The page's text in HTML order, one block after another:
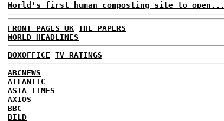
World's first human composting site to open...
FRONT PAGES UK THE PAPERS
WORLD HEADLINES
BOXOFFICE TV RATINGS
ABCNEWS
ATLANTIC
ASIA TIMES
AXIOS
BBC
BILD